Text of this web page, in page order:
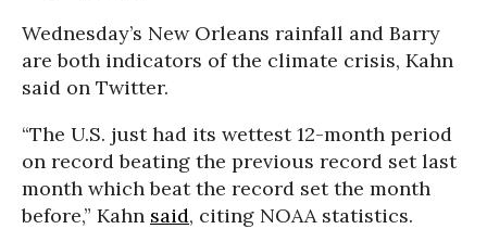
Wednesday’s New Orleans rainfall and Barry
are both indicators of the climate crisis, Kahn
said on Twitter.
“The U.S. just had its wettest 12-month period
on record beating the previous record set last
month which beat the record set the month
before,” Kahn said, citing NOAA statistics.